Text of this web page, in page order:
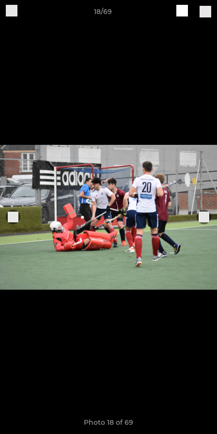
18/69
Photo 18 of 69